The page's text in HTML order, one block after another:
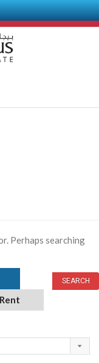
US NOW
Perhaps searching
Rent